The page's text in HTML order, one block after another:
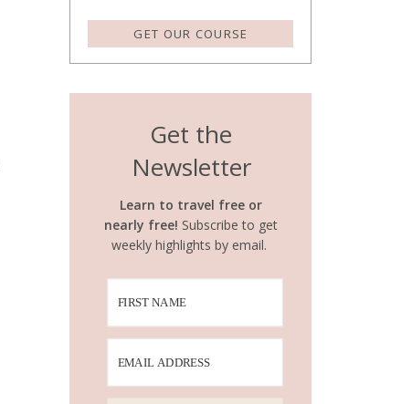
Get the
Newsletter
GET OUR COURSE
Learn to travel free or
nearly free! Subscribe to get
weekly highlights by email.